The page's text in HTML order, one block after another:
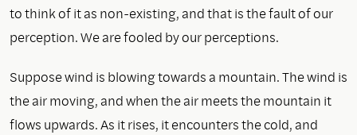
to think of it as non-existing, and that is the fault of our
perception. We are fooled by our perceptions.
Suppose wind is blowing towards a mountain. The wind is
the air moving, and when the air meets the mountain it
flows upwards. As it rises, it encounters the cold, and